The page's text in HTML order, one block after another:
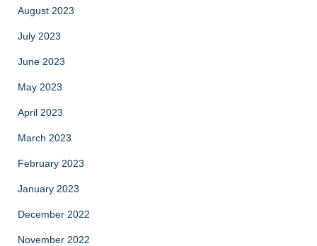
August 2023
July 2023
June 2023
May 2023
April 2023
March 2023
February 2023
January 2023
December 2022
November 2022